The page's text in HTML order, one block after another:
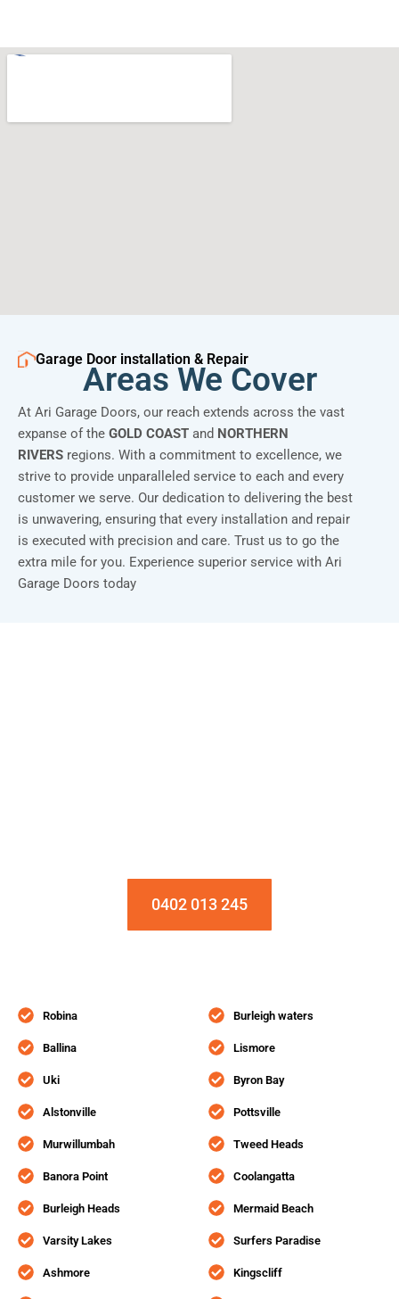
Garage Door installation & Repair
Areas We Cover
At Ari Garage Doors, our reach extends across the vast
expanse of the GOLD COAST and NORTHERN
RIVERS regions. With a commitment to excellence, we
strive to provide unparalleled service to each and every
customer we serve. Our dedication to delivering the best
is unwavering, ensuring that every installation and repair
is executed with precision and care. Trust us to go the
extra mile for you. Experience superior service with Ari
Garage Doors today
0402 013 245
Robina
Ballina
Uki
Alstonville
Murwillumbah
Banora Point
Burleigh Heads
Varsity Lakes
Ashmore
Burleigh waters
Lismore
Byron Bay
Pottsville
Tweed Heads
Coolangatta
Mermaid Beach
Surfers Paradise
Kingscliff